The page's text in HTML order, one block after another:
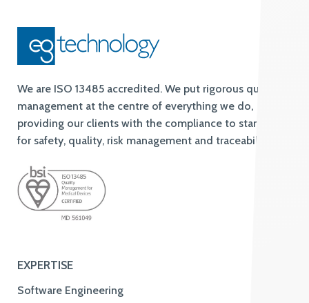
We are ISO 13485 accredited. We put rigorous quality
management at the centre of everything we do,
providing our clients with the compliance to standards
for safety, quality, risk management and traceability.
EXPERTISE
Software Engineering